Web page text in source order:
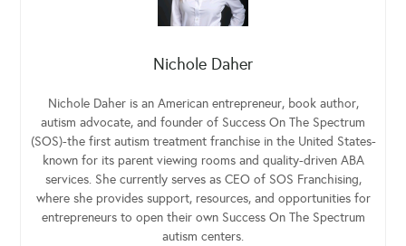
Nichole Daher
Nichole Daher is an American entrepreneur, book author,
autism advocate, and founder of Success On The Spectrum
(SOS)-the first autism treatment franchise in the United States-
known for its parent viewing rooms and quality-driven ABA
services. She currently serves as CEO of SOS Franchising,
where she provides support, resources, and opportunities for
entrepreneurs to open their own Success On The Spectrum
autism centers.